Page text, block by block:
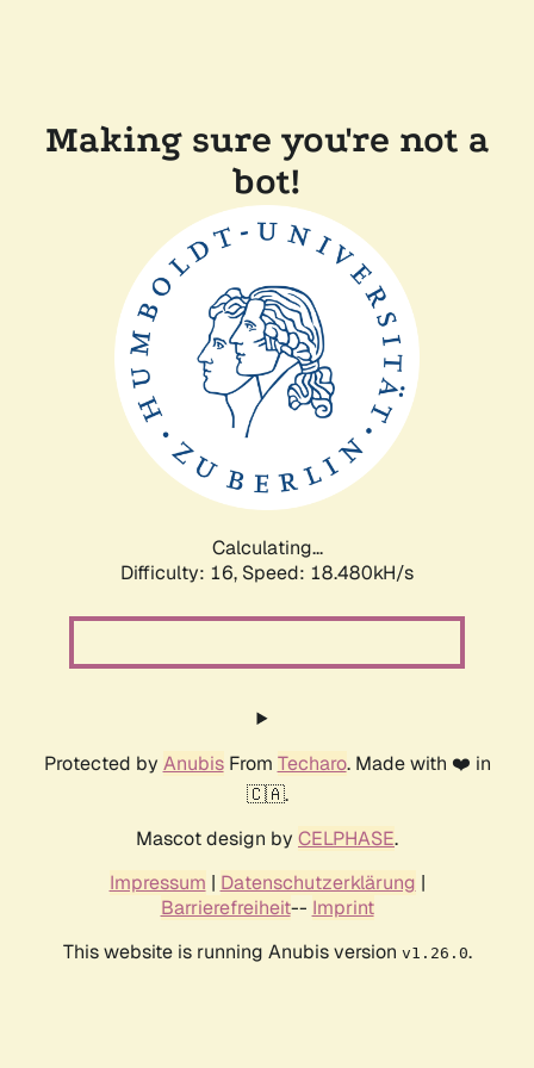
Making sure you're not a
bot!
Calculating...
Difficulty: 16, Speed: 18.480kH/s
Protected by AnubisFrom Techaro. Made with ❤️ in
🇨🇦.
Mascot design by CELPHASE.
Impressum | Datenschutzerklärung |
Barrierefreiheit-- Imprint
This website is running Anubis version v1.26.0.